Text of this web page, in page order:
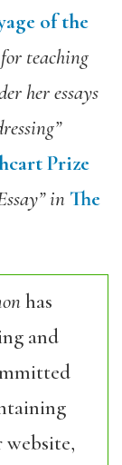
of the
for teaching
her essays
Prize
in The
has
and
website,